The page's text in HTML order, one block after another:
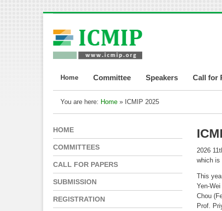
Home Committee Speakers Call for
You are here: Home » ICMIP 2025
HOME
COMMITTEES
CALL FOR PAPERS
SUBMISSION
REGISTRATION
2026
which is
This
Yen-
Chou
Prof.